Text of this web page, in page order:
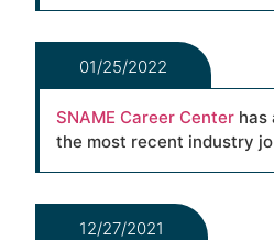
01/25/2022
SNAME Career Center has
the most recent industry
12/27/2021